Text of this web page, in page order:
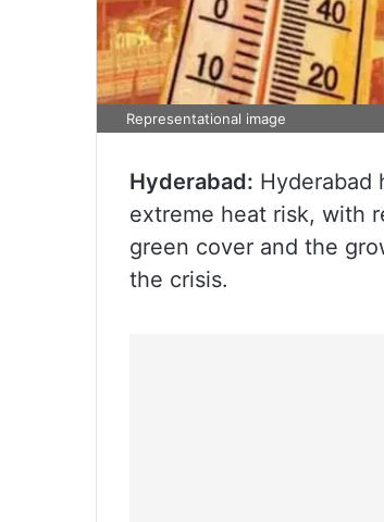
Representational image
Hyderabad: Hyderabad
extreme heat risk, with
green cover and the
the crisis.